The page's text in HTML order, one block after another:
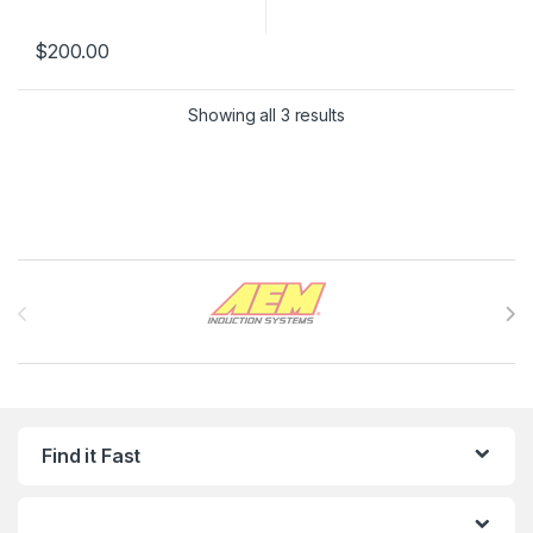
$200.00
Showing all 3 results
Find it Fast